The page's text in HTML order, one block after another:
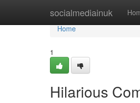
socialmediainuk
Home
Home
1
Hilarious